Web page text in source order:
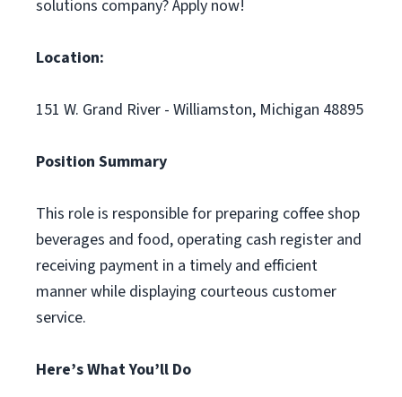
solutions company? Apply now!
Location:
151 W. Grand River - Williamston, Michigan 48895
Position Summary
This role is responsible for preparing coffee shop
beverages and food, operating cash register and
receiving payment in a timely and efficient
manner while displaying courteous customer
service.
Here’s What You’ll Do